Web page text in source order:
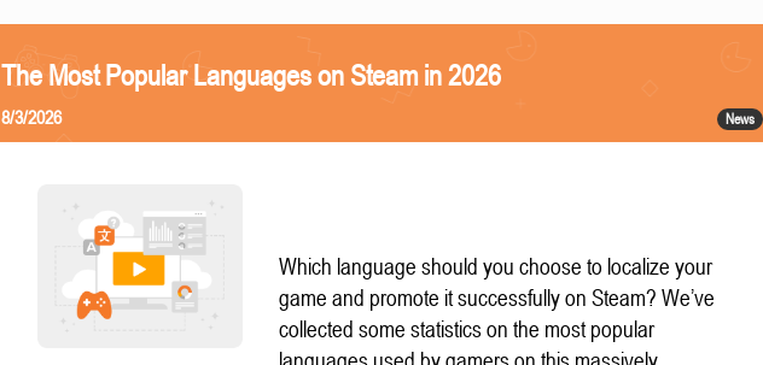
The Most Popular Languages on Steam in 2026
News
8/3/2026
Which language should you choose to localize your
game and promote it successfully on Steam? We’ve
collected some statistics on the most popular